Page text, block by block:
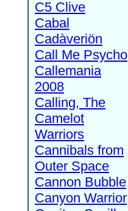
C5 Clive
Cabal
Cadàveriön
Call Me Psycho
Callemania
2008
Calling, The
Camelot
Warriors
Cannibals from
Outer Space
Cannon Bubble
Canyon Warrior